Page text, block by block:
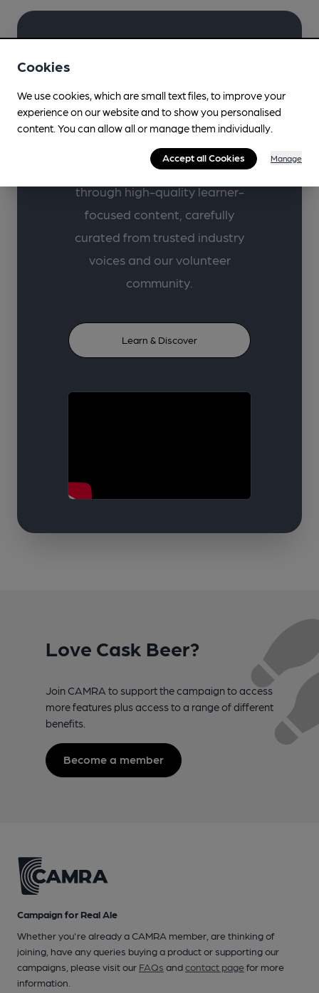
with CAMRA.
Supporting lifelong learning in
beer, cider, perry and pubs
through high-quality learner-
focused content, carefully
curated from trusted industry
voices and our volunteer
community.
Learn & Discover
Love Cask Beer?
Join CAMRA to support the campaign to access
more features plus access to a range of different
benefits.
Become a member
Campaign for Real Ale
Whether you're already a CAMRA member, are thinking of
joining, have any queries buying a product or supporting our
campaigns, please visit our FAQs andcontact pagefor more
information.
Cookies
We use cookies, which are small text files, to improve your
experience on our website and to show you personalised
content. You can allow all or manage them individually.
Accept all Cookies Manage